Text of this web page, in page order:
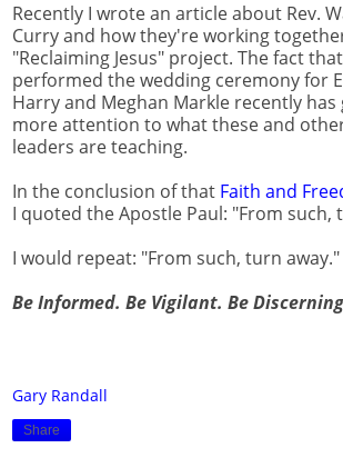
Recently I wrote an article about Rev.
Curry and how they're working
"Reclaiming Jesus" project. The fact
performed the wedding ceremony for
Harry and Meghan Markle recently has
more attention to what these and
leaders are teaching.
In the conclusion of that Faith and
I quoted the Apostle Paul: "From such,
I would repeat: "From such, turn away."
Be Informed. Be Vigilant. Be
Gary Randall
Share